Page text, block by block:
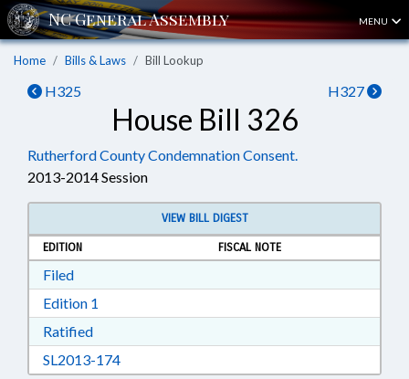
MENU
Home Bills & Laws Bill Lookup
H325 H327
House Bill 326
Rutherford County Condemnation Consent.
2013-2014 Session
VIEW BILL DIGEST
EDITION
FISCAL NOTE
FiledDownload Filed in RTF, Rich Text Format
Edition 1
RatifiedDownload Ratified in RTF, Rich Text Format
SL2013-174Download SL2013-174 in RTF, Rich Text